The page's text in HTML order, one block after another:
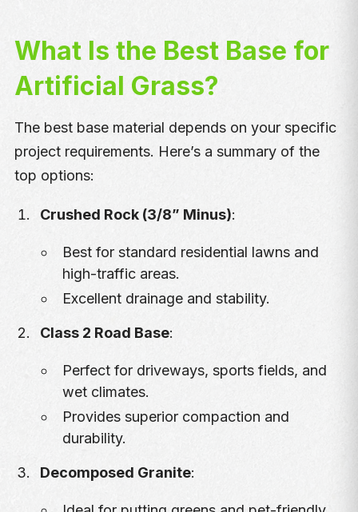
What Is the Best Base for
Artificial Grass?
The best base material depends on your specific
project requirements. Here’s a summary of the
top options:
Crushed Rock (3/8” Minus):
Best for standard residential lawns and
high-traffic areas.
Excellent drainage and stability.
Class 2 Road Base:
Perfect for driveways, sports fields, and
wet climates.
Provides superior compaction and
durability.
Decomposed Granite: